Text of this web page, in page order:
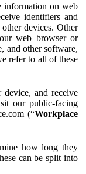
information on web
identifiers and
devices. Other
web browser or
and other software,
refer to all of these
and receive
our public-facing
(“Workplace
how long they
can be split into